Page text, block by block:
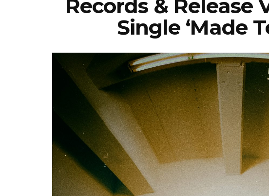
Records & Release
Single ‘Made